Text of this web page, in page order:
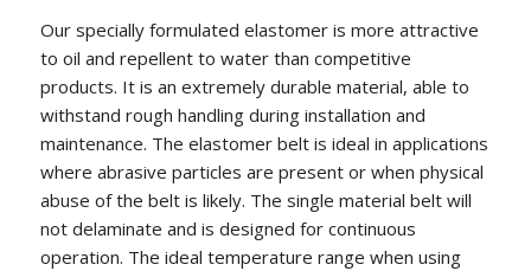
Our specially formulated elastomer is more attractive
to oil and repellent to water than competitive
products. It is an extremely durable material, able to
withstand rough handling during installation and
maintenance. The elastomer belt is ideal in applications
where abrasive particles are present or when physical
abuse of the belt is likely. The single material belt will
not delaminate and is designed for continuous
operation. The ideal temperature range when using